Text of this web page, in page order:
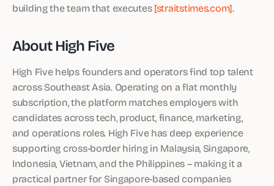
building the team that executes[straitstimes.com].
About High Five
High Five helps founders and operators find top talent
across Southeast Asia. Operating on a flat monthly
subscription, the platform matches employers with
candidates across tech, product, finance, marketing,
and operations roles. High Five has deep experience
supporting cross-border hiring in Malaysia, Singapore,
Indonesia, Vietnam, and the Philippines – making it a
practical partner for Singapore-based companies